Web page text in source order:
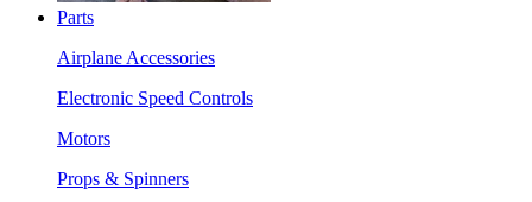
Parts
Airplane Accessories
Electronic Speed Controls
Motors
Props & Spinners